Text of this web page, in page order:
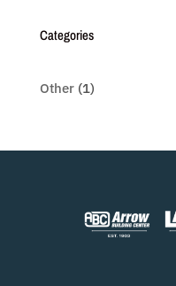
Categories
Other(1)